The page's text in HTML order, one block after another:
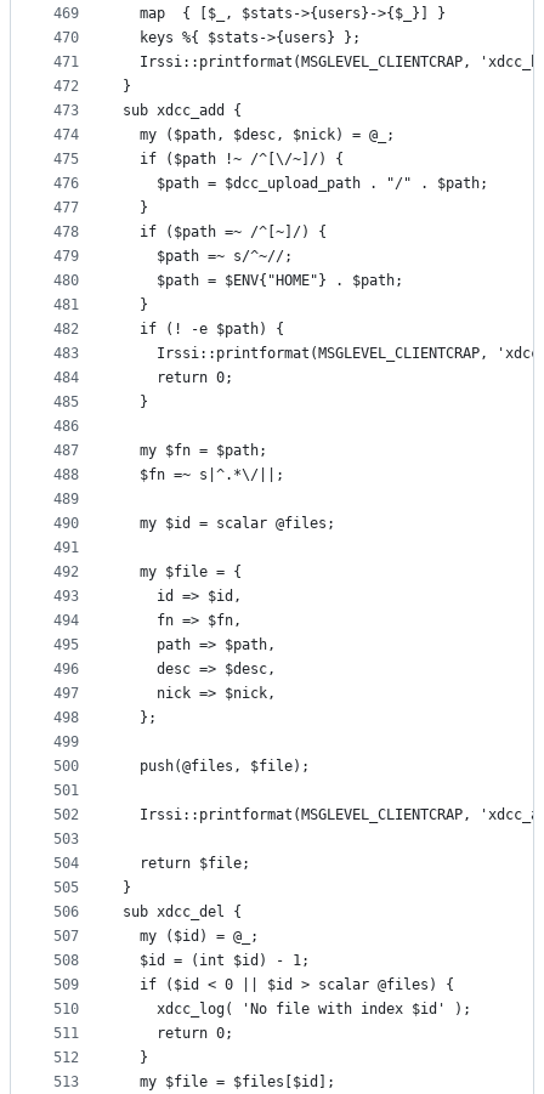
469
470
471
472
473
474
475
476
477
478
479
480
481
482
483
484
485
486
487
488
489
490
491
492
493
494
495
496
497
498
499
500
501
502
503
504
505
506
507
508
509
510
511
512
513
  map  { [$_, $stats->{users}->{$_}] }
  keys %{ $stats->{users} };
Irssi::printformat(MSGLEVEL_CLIENTCRAP,
}
sub xdcc_add {
  my ($path, $desc, $nick) = @_;
  if ($path !~ /^[\/~]/) {
    $path = $dcc_upload_path . "/" . $path;
  }
  if ($path =~ /^[~]/) {
    $path =~ s/^~//;
    $path = $ENV{"HOME"} . $path;
  }
  if (! -e $path) {
Irssi::printformat(MSGLEVEL_CLIENTCRAP,
    return 0;
  }
  my $fn = $path;
  $fn =~ s|^.*\/||;
  my $id = scalar @files;
  my $file = {
    id => $id,
    fn => $fn,
    path => $path,
    desc => $desc,
    nick => $nick,
  };
  push(@files, $file);
Irssi::printformat(MSGLEVEL_CLIENTCRAP,
  return $file;
}
sub xdcc_del {
  my ($id) = @_;
  $id = (int $id) - 1;
  if ($id < 0 || $id > scalar @files) {
    xdcc_log( 'No file with index $id' );
    return 0;
  }
  my $file = $files[$id];